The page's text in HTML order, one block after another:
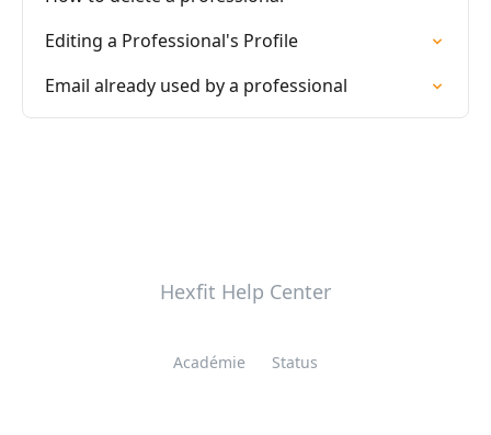
Editing a Professional's Profile
Email already used by a professional
Hexfit Help Center
Académie Status